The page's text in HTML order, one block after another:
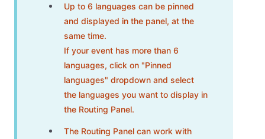
Up to 6 languages can be pinned
and displayed in the panel, at the
same time.
If your event has more than 6
languages, click on "Pinned
languages" dropdown and select
the languages you want to display in
the Routing Panel.
The Routing Panel can work with